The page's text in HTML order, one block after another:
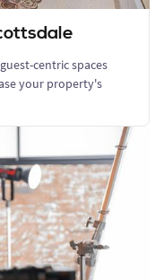
centric spaces
your property's